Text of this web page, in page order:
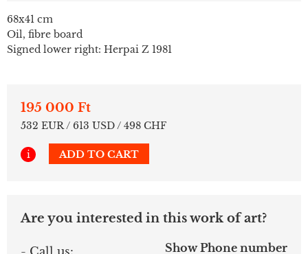
68x41 cm
Oil, fibre board
Signed lower right: Herpai Z 1981
195 000 Ft
532 EUR / 613 USD / 498 CHF
i ADD TO CART
Are you interested in this work of art?
Show Phone number